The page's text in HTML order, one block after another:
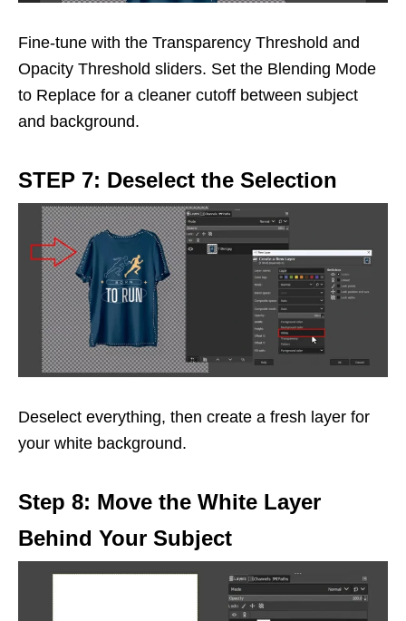
Fine-tune with the Transparency Threshold and
Opacity Threshold sliders. Set the Blending Mode
to Replace for a cleaner cutoff between subject
and background.
STEP 7: Deselect the Selection
Deselect everything, then create a fresh layer for
your white background.
Step 8: Move the White Layer
Behind Your Subject